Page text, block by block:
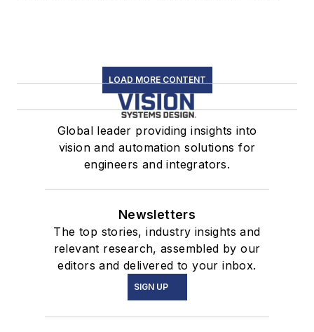
LOAD MORE CONTENT
Global leader providing insights into
vision and automation solutions for
engineers and integrators.
Newsletters
The top stories, industry insights and
relevant research, assembled by our
editors and delivered to your inbox.
SIGN UP